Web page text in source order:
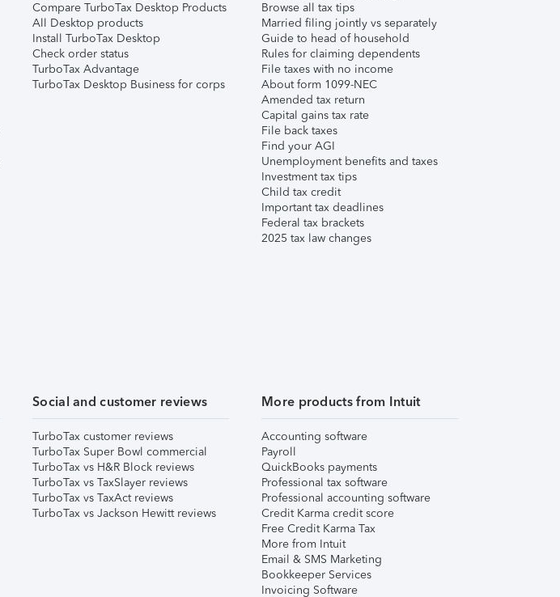
Compare TurboTax Desktop Products
All Desktop products
Install TurboTax Desktop
Check order status
TurboTax Advantage
TurboTax Desktop Business for corps
Browse all tax tips
Married filing jointly vs separately
Guide to head of household
Rules for claiming dependents
File taxes with no income
About form 1099-NEC
Amended tax return
Capital gains tax rate
File back taxes
Find your AGI
Unemployment benefits and taxes
Investment tax tips
Child tax credit
Important tax deadlines
Federal tax brackets
2025 tax law changes
Social and customer reviews
TurboTax customer reviews
TurboTax Super Bowl commercial
TurboTax vs H&R Block reviews
TurboTax vs TaxSlayer reviews
TurboTax vs TaxAct reviews
TurboTax vs Jackson Hewitt reviews
More products from Intuit
Accounting software
Payroll
QuickBooks payments
Professional tax software
Professional accounting software
Credit Karma credit score
Free Credit Karma Tax
More from Intuit
Email & SMS Marketing
Bookkeeper Services
Invoicing Software